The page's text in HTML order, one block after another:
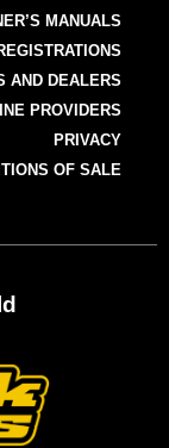
MANUALS
AND DEALERS
PROVIDERS
PRIVACY
OF SALE